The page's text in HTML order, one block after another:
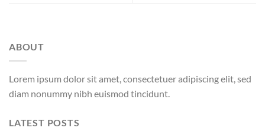
ABOUT
Lorem ipsum dolor sit amet, consectetuer adipiscing elit, sed
diam nonummy nibh euismod tincidunt.
LATEST POSTS